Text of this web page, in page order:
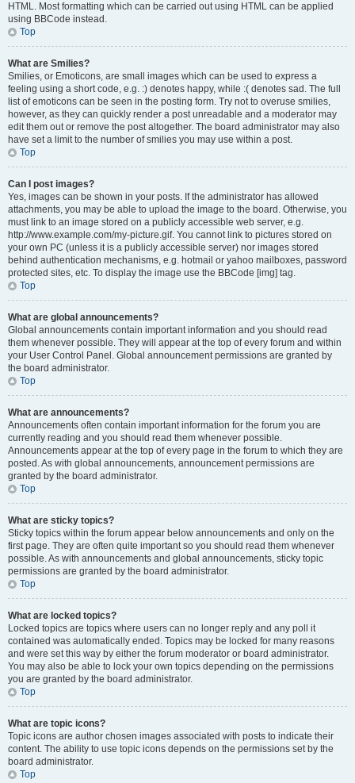
HTML. Most formatting which can be carried out using HTML can be applied
using BBCode instead.
Top
What are Smilies?
Smilies, or Emoticons, are small images which can be used to express a
feeling using a short code, e.g. :) denotes happy, while :( denotes sad. The full
list of emoticons can be seen in the posting form. Try not to overuse smilies,
however, as they can quickly render a post unreadable and a moderator may
edit them out or remove the post altogether. The board administrator may also
have set a limit to the number of smilies you may use within a post.
Top
Can I post images?
Yes, images can be shown in your posts. If the administrator has allowed
attachments, you may be able to upload the image to the board. Otherwise, you
must link to an image stored on a publicly accessible web server, e.g.
http://www.example.com/my-picture.gif. You cannot link to pictures stored on
your own PC (unless it is a publicly accessible server) nor images stored
behind authentication mechanisms, e.g. hotmail or yahoo mailboxes, password
protected sites, etc. To display the image use the BBCode [img] tag.
Top
What are global announcements?
Global announcements contain important information and you should read
them whenever possible. They will appear at the top of every forum and within
your User Control Panel. Global announcement permissions are granted by
the board administrator.
Top
What are announcements?
Announcements often contain important information for the forum you are
currently reading and you should read them whenever possible.
Announcements appear at the top of every page in the forum to which they are
posted. As with global announcements, announcement permissions are
granted by the board administrator.
Top
What are sticky topics?
Sticky topics within the forum appear below announcements and only on the
first page. They are often quite important so you should read them whenever
possible. As with announcements and global announcements, sticky topic
permissions are granted by the board administrator.
Top
What are locked topics?
Locked topics are topics where users can no longer reply and any poll it
contained was automatically ended. Topics may be locked for many reasons
and were set this way by either the forum moderator or board administrator.
You may also be able to lock your own topics depending on the permissions
you are granted by the board administrator.
Top
What are topic icons?
Topic icons are author chosen images associated with posts to indicate their
content. The ability to use topic icons depends on the permissions set by the
board administrator.
Top